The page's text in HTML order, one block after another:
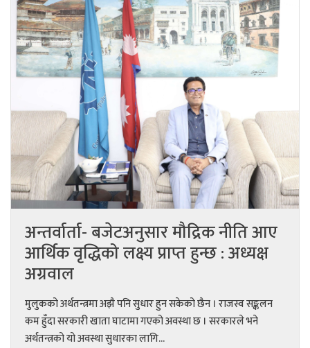
अन्तर्वार्ता- बजेटअनुसार मौद्रिक नीति आए
आर्थिक वृद्धिको लक्ष्य प्राप्त हुन्छ : अध्यक्ष
अग्रवाल
मुलुकको अर्थतन्त्रमा अझै पनि सुधार हुन सकेको छैन । राजस्व सङ्कलन
कम हुँदा सरकारी खाता घाटामा गएको अवस्था छ । सरकारले भने
अर्थतन्त्रको यो अवस्था सुधारका लागि...